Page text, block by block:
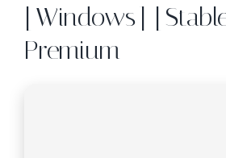
[Windows]
Premium